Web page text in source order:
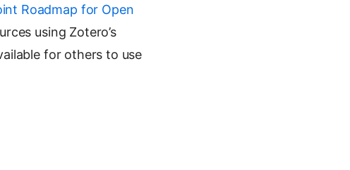
Roadmap for Open
using Zotero’s
for others to use